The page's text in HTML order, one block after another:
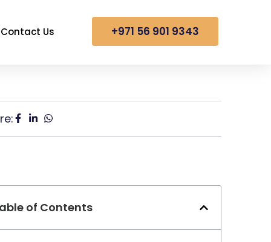
Contact Us +971 56 901 9343
of Contents